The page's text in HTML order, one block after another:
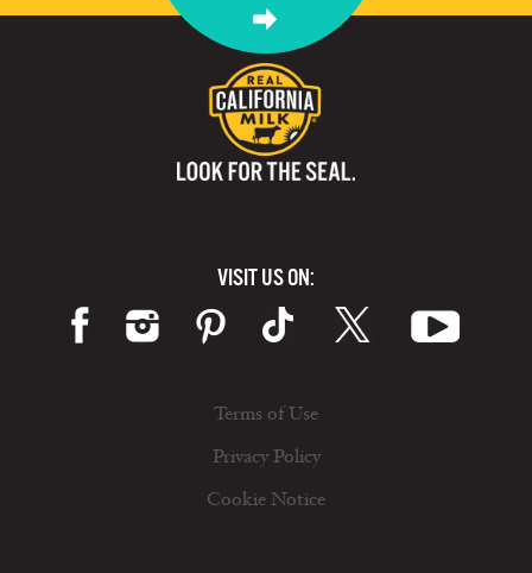
VISIT US ON:
Terms of Use
Privacy Policy
Cookie Notice